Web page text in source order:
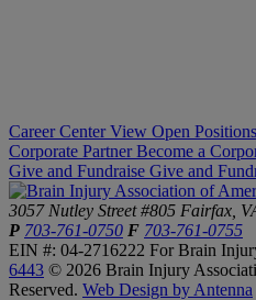
Career Center View Open Positions
Corporate Partner Become a
Give and Fundraise Give and
3057 Nutley Street #805 Fairfax,
P 703-761-0750 F 703-761-0755
EIN #: 04-2716222 For Brain
6443 © 2026 Brain Injury
Reserved. Web Design by Antenna